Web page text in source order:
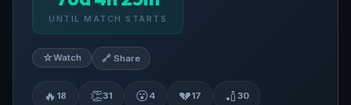
UNTIL MATCH STARTS
☆Watch 🔗 Share
🔥 18 👏31 😮4 💔17 🏏 30